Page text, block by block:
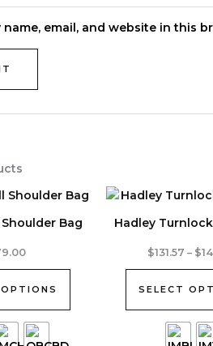
name, email, and website in this
Bag Hadley
$131.57 – $
SELECT
product
multiple